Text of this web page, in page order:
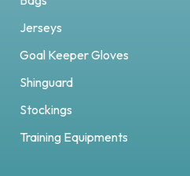
Jerseys
Goal Keeper Gloves
Shinguard
Stockings
Training Equipments